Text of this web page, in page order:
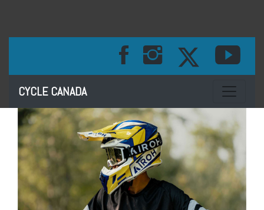
CYCLE CANADA Toggle